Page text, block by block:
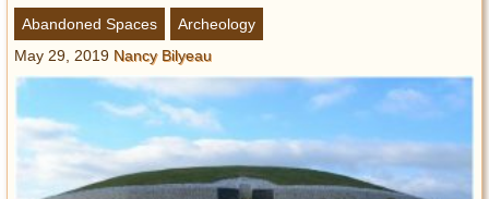
Abandoned Spaces
Archeology
Battlefields
Geography
Strangeness
Entertainment
Abandoned Spaces
Archeology
May 29, 2019 Nancy Bilyeau